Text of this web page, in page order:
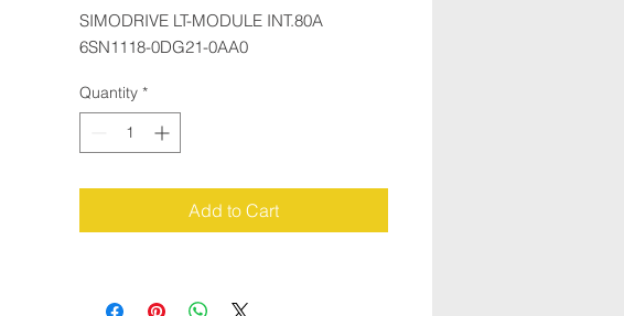
SIMODRIVE LT-MODULE INT.80A
6SN1118-0DG21-0AA0
Quantity *
Add to Cart